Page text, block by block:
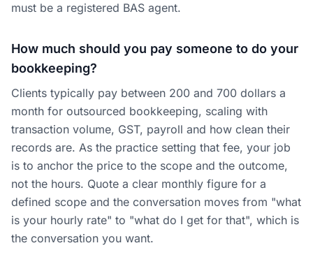
must be a registered BAS agent.
How much should you pay someone to do your
bookkeeping?
Clients typically pay between 200 and 700 dollars a
month for outsourced bookkeeping, scaling with
transaction volume, GST, payroll and how clean their
records are. As the practice setting that fee, your job
is to anchor the price to the scope and the outcome,
not the hours. Quote a clear monthly figure for a
defined scope and the conversation moves from "what
is your hourly rate" to "what do I get for that", which is
the conversation you want.